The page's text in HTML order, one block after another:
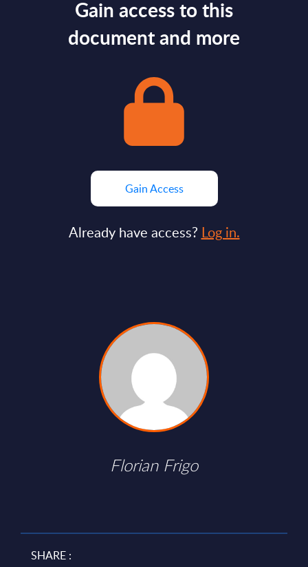
Gain access to this
document and more
Gain Access
Already have access? Log in.
Florian Frigo
SHARE :